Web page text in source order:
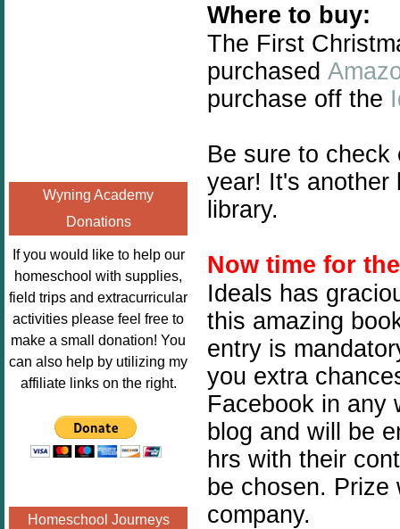
height="125" />
</a></div>
enchantedhom
eschoolingmo
m.org/wp-
content/uplo
ads/2014/12/
Profile-
Image.png"
alt="Poppins
Book
Nook"style="
" /></a>
</div>
Wyning Academy
Donations
If you would like to help our
homeschool with supplies,
field trips and extracurricular
activities please feel free to
make a small donation! You
can also help by utilizing my
affiliate links on the right.
Homeschool Journeys
Where to buy:
The First
purchased
purchase off the
Be sure to
year! It's another
library.
Now time for
Ideals has
this amazing
entry is
you extra
Facebook in any
blog and will be
hrs with their
be chosen. Prize
company.